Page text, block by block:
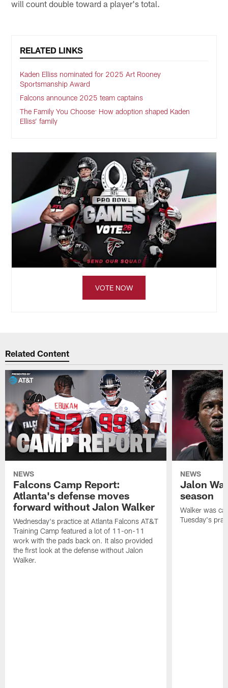
will count double toward a player's total.
RELATED LINKS
Kaden Elliss nominated for 2025 Art Rooney
Sportsmanship Award
Falcons announce 2025 team captains
The Family You Choose: How adoption shaped Kaden
Elliss’ family
VOTE NOW
Related Content
NEWS
Falcons Camp Report:
Atlanta's defense moves
forward without Jalon Walker
Wednesday's practice at Atlanta Falcons AT&T
Training Camp featured a lot of 11-on-11
work with the pads back on. It also provided
the first look at the defense without Jalon
Walker.
NEWS
Jalon
season
Walker was
Tuesday's